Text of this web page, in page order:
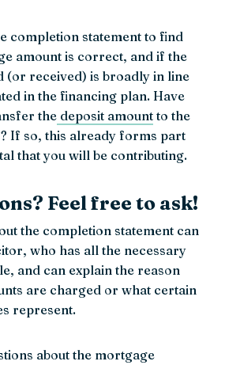
completion statement to find
amount is correct, and if the
(or received) is broadly in line
in the financing plan. Have
the deposit amount to the
If so, this already forms part
that you will be contributing.
Feel free to ask!
the completion statement can
who has all the necessary
and can explain the reason
are charged or what certain
represent.
about the mortgage